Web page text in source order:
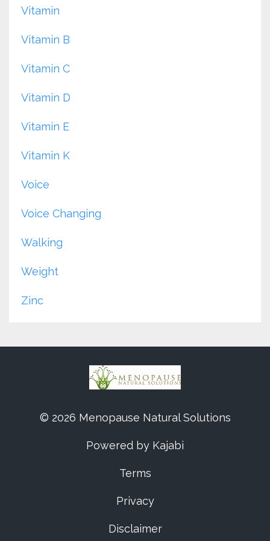
Vitamin
Vitamin B
Vitamin C
Vitamin D
Vitamin E
Vitamin K
Voice
Voice Changing
Walking
Weight
Zinc
© 2026 Menopause Natural Solutions
Powered by Kajabi
Terms
Privacy
Disclaimer